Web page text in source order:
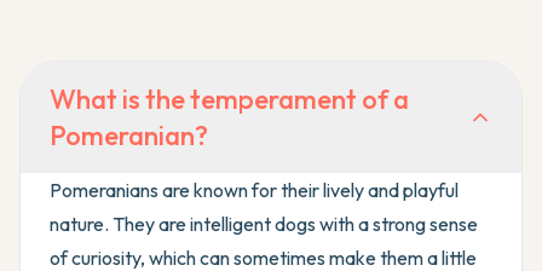
What is the temperament of a
Pomeranian?
Pomeranians are known for their lively and playful
nature. They are intelligent dogs with a strong sense
of curiosity, which can sometimes make them a little